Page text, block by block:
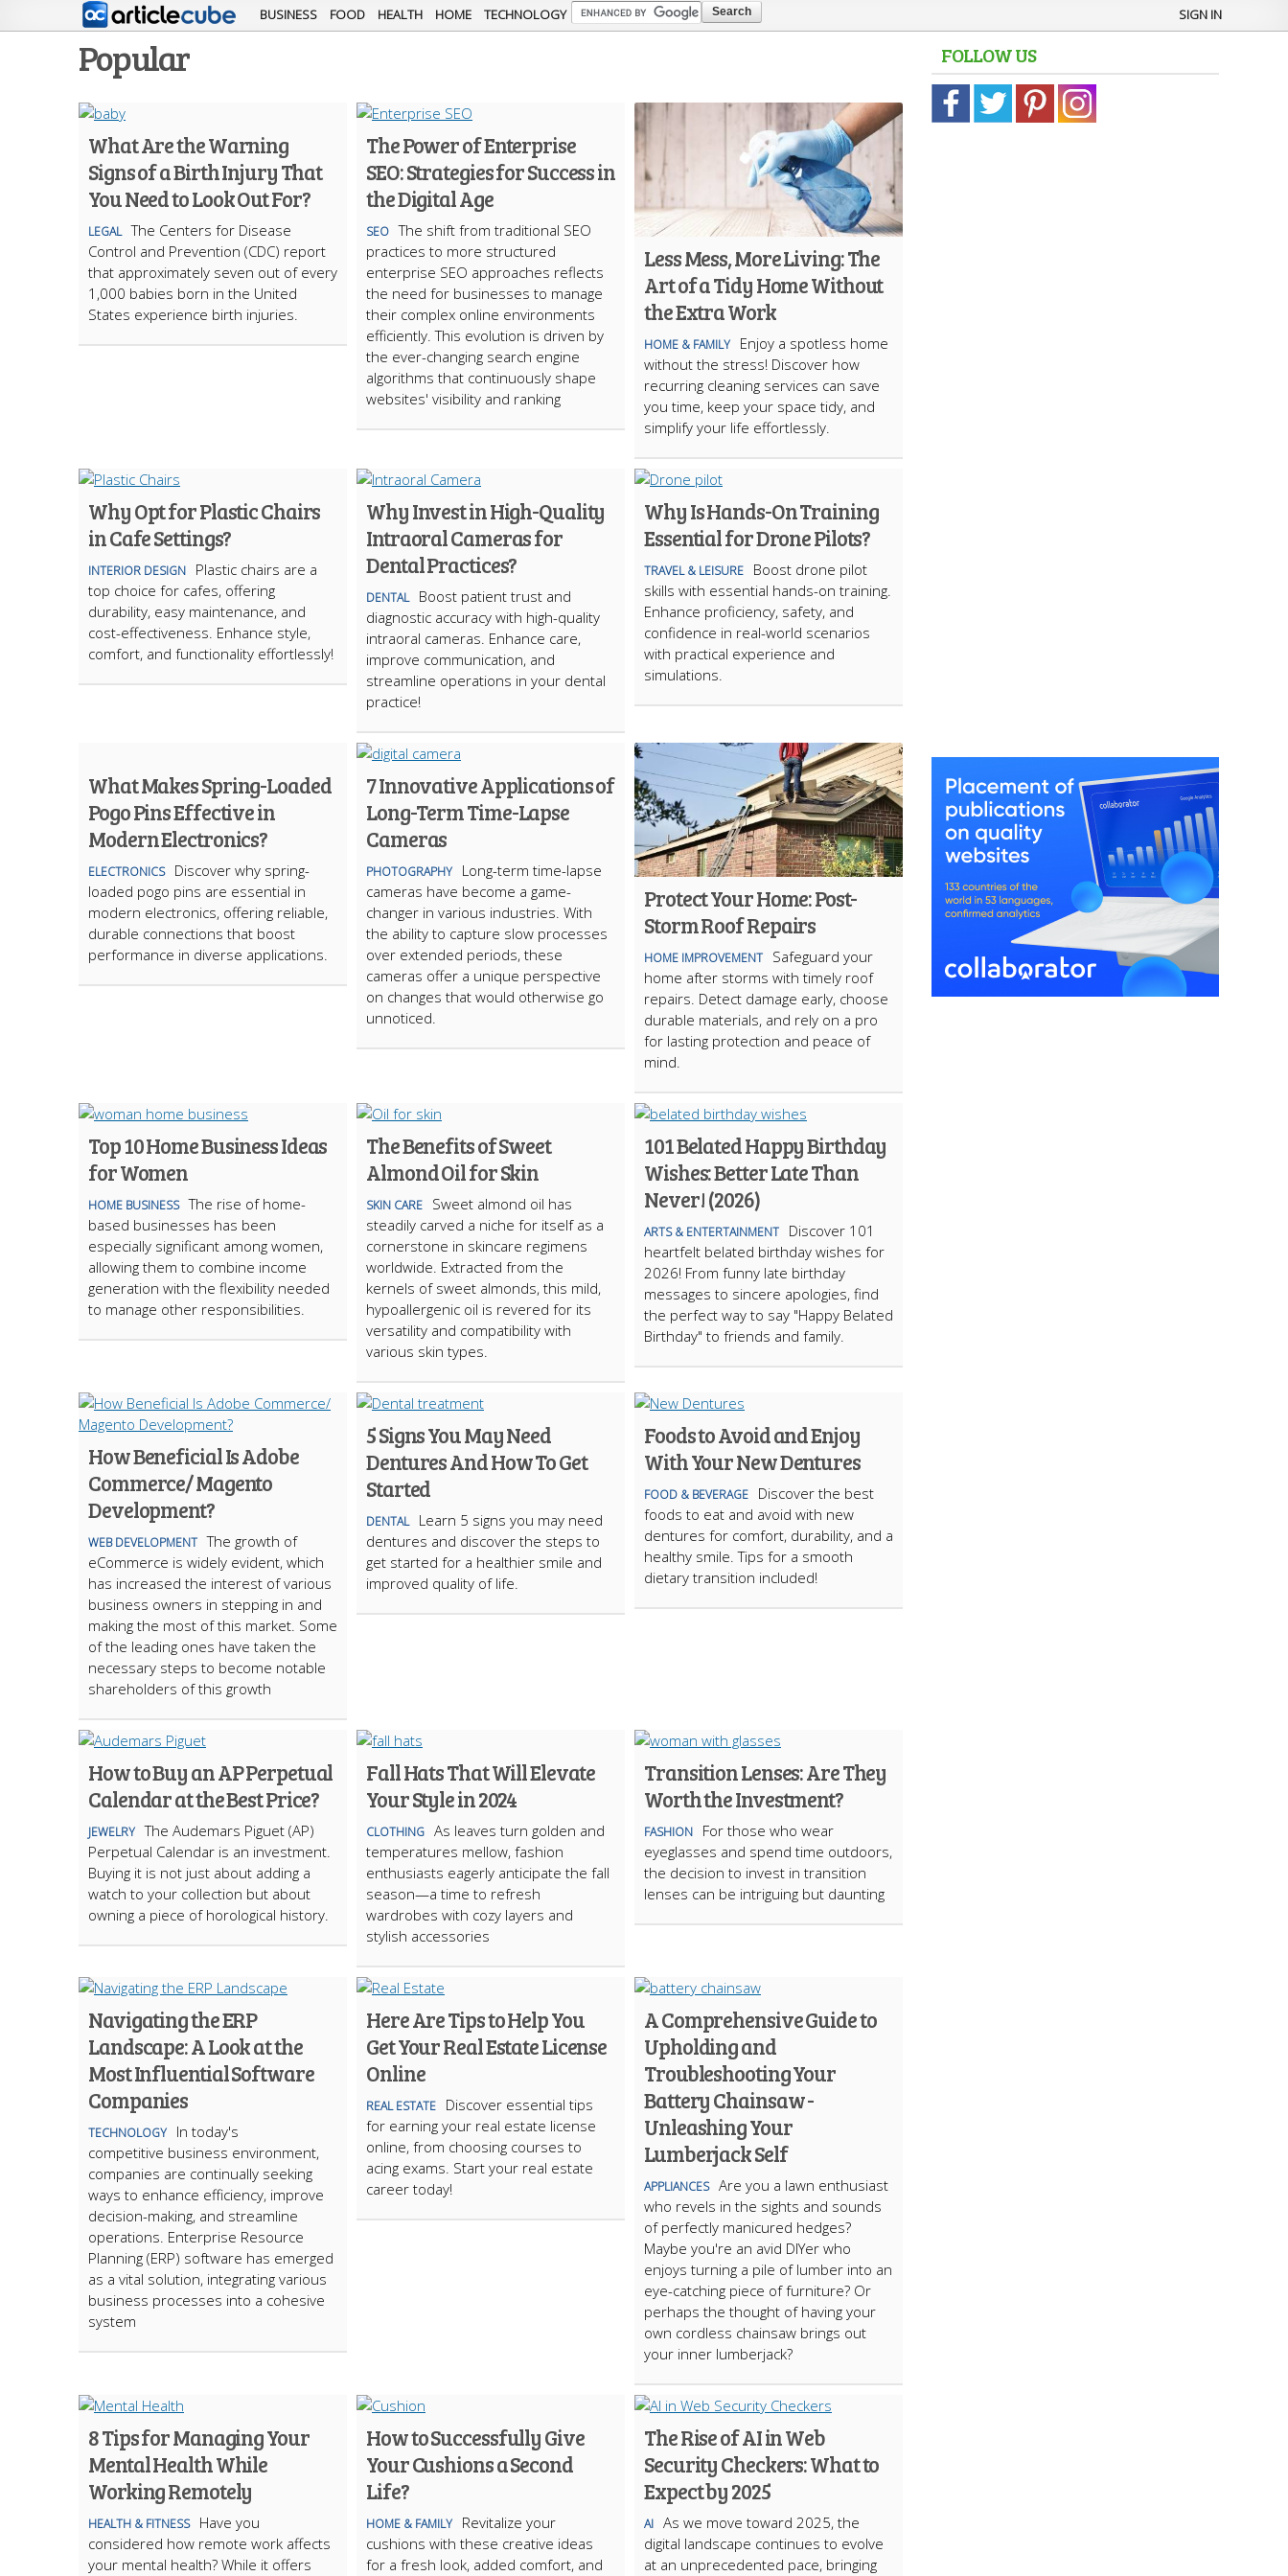
Skip to
main
BUSINESS FOOD HEALTH HOME TECHNOLOGY SIGN IN
Popular
What Are the Warning
Signs of a Birth Injury That
You Need to Look Out For?
LEGAL The Centers for Disease
Control and Prevention (CDC) report
that approximately seven out of every
1,000 babies born in the United
States experience birth injuries.
The Power of Enterprise
SEO: Strategies for Success in
the Digital Age
SEO The shift from traditional SEO
practices to more structured
enterprise SEO approaches reflects
the need for businesses to manage
their complex online environments
efficiently. This evolution is driven by
the ever-changing search engine
algorithms that continuously shape
websites' visibility and ranking
Less Mess, More Living: The
Art of a Tidy Home Without
the Extra Work
HOME & FAMILY
Enjoy a spotless home
without the stress! Discover how
recurring cleaning services can save
you time, keep your space tidy, and
simplify your life effortlessly.
Why Opt for Plastic Chairs
in Cafe Settings?
INTERIOR DESIGN
Plastic chairs are a
top choice for cafes, offering
durability, easy maintenance, and
cost-effectiveness. Enhance style,
comfort, and functionality effortlessly!
Why Invest in High-Quality
Intraoral Cameras for
Dental Practices?
DENTAL
Boost patient trust and
diagnostic accuracy with high-quality
intraoral cameras. Enhance care,
improve communication, and
streamline operations in your dental
practice!
Why Is Hands-On Training
Essential for Drone Pilots?
TRAVEL & LEISURE
Boost drone pilot
skills with essential hands-on training.
Enhance proficiency, safety, and
confidence in real-world scenarios
with practical experience and
simulations.
What Makes Spring-Loaded
Pogo Pins Effective in
Modern Electronics?
ELECTRONICS
Discover why spring-
loaded pogo pins are essential in
modern electronics, offering reliable,
durable connections that boost
performance in diverse applications.
7 Innovative Applications of
Long-Term Time-Lapse
Cameras
PHOTOGRAPHY
Long-term time-lapse
cameras have become a game-
changer in various industries. With
the ability to capture slow processes
over extended periods, these
cameras offer a unique perspective
on changes that would otherwise go
unnoticed.
Protect Your Home: Post-
Storm Roof Repairs
HOME IMPROVEMENT
Safeguard your
home after storms with timely roof
repairs. Detect damage early, choose
durable materials, and rely on a pro
for lasting protection and peace of
mind.
Top 10 Home Business Ideas
for Women
HOME BUSINESS The rise of home-
based businesses has been
especially significant among women,
allowing them to combine income
generation with the flexibility needed
to manage other responsibilities.
The Benefits of Sweet
Almond Oil for Skin
SKIN CARE
Sweet almond oil has
steadily carved a niche for itself as a
cornerstone in skincare regimens
worldwide. Extracted from the
kernels of sweet almonds, this mild,
hypoallergenic oil is revered for its
versatility and compatibility with
various skin types.
101 Belated Happy Birthday
Wishes: Better Late Than
Never! (2026)
ARTS & ENTERTAINMENT
Discover 101
heartfelt belated birthday wishes for
2026! From funny late birthday
messages to sincere apologies, find
the perfect way to say "Happy Belated
Birthday" to friends and family.
How Beneficial Is Adobe
Commerce/ Magento
Development?
WEB DEVELOPMENT The growth of
eCommerce is widely evident, which
has increased the interest of various
business owners in stepping in and
making the most of this market. Some
of the leading ones have taken the
necessary steps to become notable
shareholders of this growth
5 Signs You May Need
Dentures And How To Get
Started
DENTAL
Learn 5 signs you may need
dentures and discover the steps to
get started for a healthier smile and
improved quality of life.
Foods to Avoid and Enjoy
With Your New Dentures
FOOD & BEVERAGE
Discover the best
foods to eat and avoid with new
dentures for comfort, durability, and a
healthy smile. Tips for a smooth
dietary transition included!
How to Buy an AP Perpetual
Calendar at the Best Price?
JEWELRY The Audemars Piguet (AP)
Perpetual Calendar is an investment.
Buying it is not just about adding a
watch to your collection but about
owning a piece of horological history.
Fall Hats That Will Elevate
Your Style in 2024
CLOTHING As leaves turn golden and
temperatures mellow, fashion
enthusiasts eagerly anticipate the fall
season—a time to refresh
wardrobes with cozy layers and
stylish accessories
Transition Lenses: Are They
Worth the Investment?
FASHION
For those who wear
eyeglasses and spend time outdoors,
the decision to invest in transition
lenses can be intriguing but daunting
Navigating the ERP
Landscape: A Look at the
Most Influential Software
Companies
TECHNOLOGY
In today's
competitive business environment,
companies are continually seeking
ways to enhance efficiency, improve
decision-making, and streamline
operations. Enterprise Resource
Planning (ERP) software has emerged
as a vital solution, integrating various
business processes into a cohesive
system
Here Are Tips to Help You
Get Your Real Estate License
Online
REAL ESTATE
Discover essential tips
for earning your real estate license
online, from choosing courses to
acing exams. Start your real estate
career today!
A Comprehensive Guide to
Upholding and
Troubleshooting Your
Battery Chainsaw -
Unleashing Your
Lumberjack Self
APPLIANCES Are you a lawn enthusiast
who revels in the sights and sounds
of perfectly manicured hedges?
Maybe you're an avid DIYer who
enjoys turning a pile of lumber into an
eye-catching piece of furniture? Or
perhaps the thought of having your
own cordless chainsaw brings out
your inner lumberjack?
8 Tips for Managing Your
Mental Health While
Working Remotely
HEALTH & FITNESS
Have you
considered how remote work affects
your mental health? While it offers
How to Successfully Give
Your Cushions a Second
Life?
HOME & FAMILY
Revitalize your
cushions with these creative ideas
for a fresh look, added comfort, and
The Rise of AI in Web
Security Checkers: What to
Expect by 2025
AI As we move toward 2025, the
digital landscape continues to evolve
at an unprecedented pace, bringing
FOLLOW US